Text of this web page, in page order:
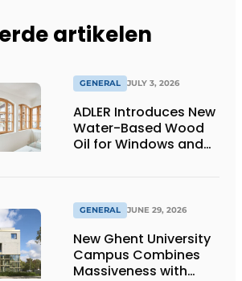
artikelen
GENERAL JULY 3, 2026
ADLER Introduces New
Water-Based Wood
Oil for Windows and
GENERAL JUNE 29, 2026
New Ghent University
Campus Combines
Massiveness with